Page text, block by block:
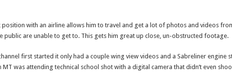
position with an airline allows him to travel and get a lot of photos and videos
public are unable to get to. This gets him great up close, un-obstructed footage.
first started it only had a couple wing view videos and a Sabreliner engine
was attending technical school shot with a digital camera that didn’t even